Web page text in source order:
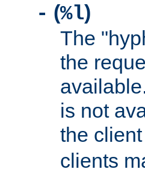
- (%l)
The
the
is not
the
clients